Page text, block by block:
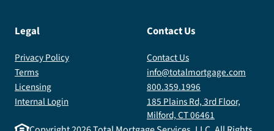
Legal
Privacy Policy
Terms
Licensing
Internal Login
Contact Us
Contact Us
info@totalmortgage.com
800.359.1996
185 Plains Rd, 3rd Floor,
Milford, CT 06461